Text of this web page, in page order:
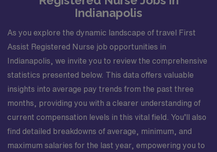
nursing protocol for all age groups. Reviews medical
history, physical examination, and all available
assessment data. Identifies abnormal diagnostic data
and reports to appropriate person. Provides
timely manner, and to the appropriate personnel.
Recognizes sings and symptoms of cardiac or
respiratory distress, or other impending emergencies.
Demonstrates knowledge and ability to effectively
function in Code Blue and other emergency situations.
according to hospital policies and procedures using
patient?s 6 rights. Implements and /or assists others in
Indianapolis
As you explore the dynamic landscape of travel First
Assist Registered Nurse job opportunities in
Indianapolis, we invite you to review the comprehensive
statistics presented below. This data offers valuable
insights into average pay trends from the past three
months, providing you with a clearer understanding of
current compensation levels in this vital field. You’ll also
find detailed breakdowns of average, minimum, and
maximum salaries for the last year, empowering you to